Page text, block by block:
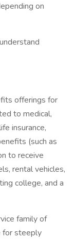
on
offerings for
to medical,
insurance,
(such as
to receive
rental vehicles,
college, and a
family of
for steeply